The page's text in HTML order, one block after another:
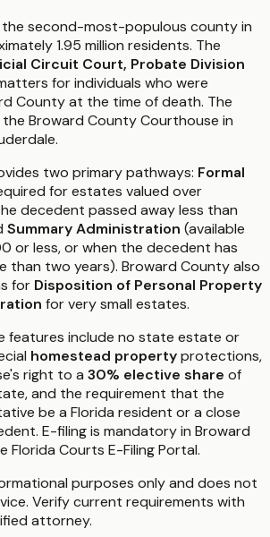
second-most-populous county in
1.95 million residents. The
Circuit Court, Probate Division
for individuals who were
County at the time of death. The
Broward County Courthouse in
two primary pathways: Formal
for estates valued over
decedent passed away less than
Summary Administration (available
or less, or when the decedent has
than two years). Broward County also
for Disposition of Personal Property
for very small estates.
features include no state estate or
homestead propertyprotections,
right to a 30% elective share of
and the requirement that the
be a Florida resident or a close
E-filing is mandatory in Broward
Courts E-Filing Portal.
purposes only and does not
Verify current requirements with
attorney.